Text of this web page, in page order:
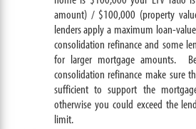
amount) / $100,000 (property
lenders apply a maximum loan-
consolidation refinance and some
for larger mortgage amounts.
consolidation refinance make sure
sufficient to support the
otherwise you could exceed the
limit.